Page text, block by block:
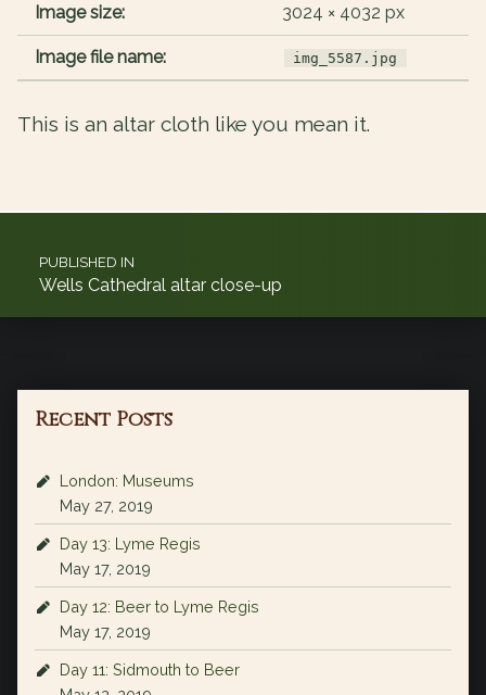
Image size: 3024 × 4032 px
Image file name: img_5587.jpg
This is an altar cloth like you mean it.
Post navigation
PUBLISHED IN
Wells Cathedral altar close-up
Recent Posts
London: Museums
May 27, 2019
Day 13: Lyme Regis
May 17, 2019
Day 12: Beer to Lyme Regis
May 17, 2019
Day 11: Sidmouth to Beer